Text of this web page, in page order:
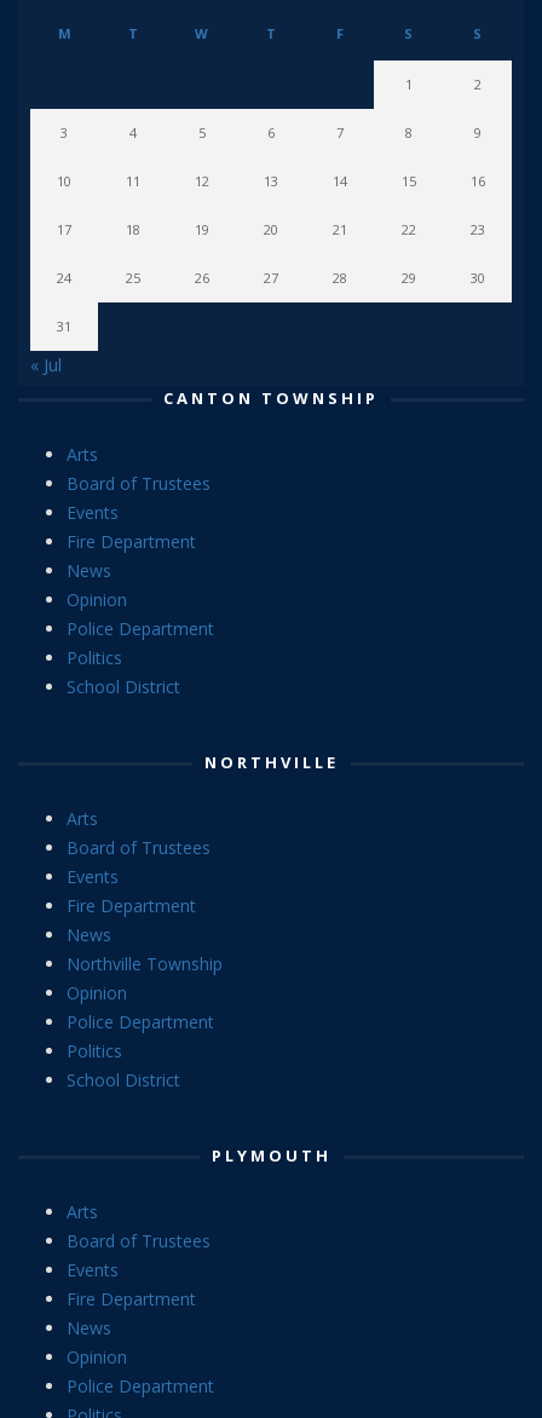
M T W T F S S
1 2
3 4 5 6 7 8 9
10 11 12 13 14 15 16
17 18 19 20 21 22 23
24 25 26 27 28 29 30
31
« Jul
CANTON TOWNSHIP
Arts
Board of Trustees
Events
Fire Department
News
Opinion
Police Department
Politics
School District
NORTHVILLE
Arts
Board of Trustees
Events
Fire Department
News
Northville Township
Opinion
Police Department
Politics
School District
PLYMOUTH
Arts
Board of Trustees
Events
Fire Department
News
Opinion
Police Department